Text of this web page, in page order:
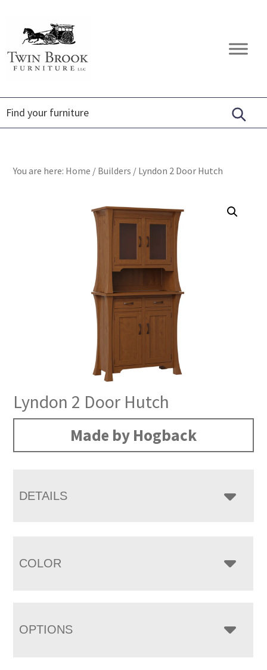
primary
navigation
content
footer
Twin
Brook
Amish
Furniture
You are here: Home / Builders / Lyndon 2 Door Hutch
Lyndon 2 Door Hutch
Made by Hogback
DETAILS
COLOR
OPTIONS